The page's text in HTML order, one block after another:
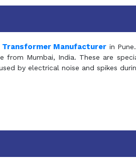
Manufacturer in
from Mumbai, India. These are
by electrical noise and spikes